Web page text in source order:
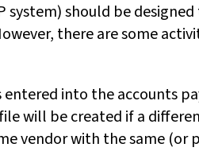
system) should be
there are some
entered into the accounts
will be created if a
vendor with the same (or